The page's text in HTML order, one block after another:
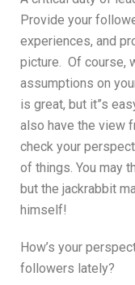
Provide your
experiences, and
picture. Of course,
assumptions on
is great, but it”s
also have the view
check your
of things. You may
but the jackrabbit
himself!
How’s your
followers lately?